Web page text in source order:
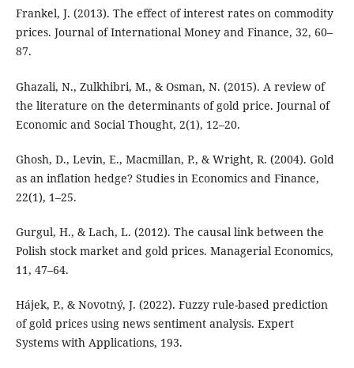
Frankel, J. (2013). The effect of interest rates on commodity
prices. Journal of International Money and Finance, 32, 60–
87.
Ghazali, N., Zulkhibri, M., & Osman, N. (2015). A review of
the literature on the determinants of gold price. Journal of
Economic and Social Thought, 2(1), 12–20.
Ghosh, D., Levin, E., Macmillan, P., & Wright, R. (2004). Gold
as an inflation hedge? Studies in Economics and Finance,
22(1), 1–25.
Gurgul, H., & Lach, L. (2012). The causal link between the
Polish stock market and gold prices. Managerial Economics,
11, 47–64.
Hájek, P., & Novotný, J. (2022). Fuzzy rule-based prediction
of gold prices using news sentiment analysis. Expert
Systems with Applications, 193.